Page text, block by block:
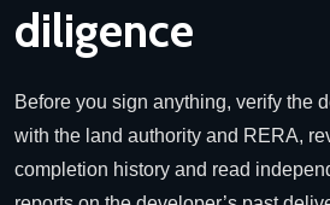
diligence
Before you sign anything, verify the
with the land authority and RERA,
completion history and read